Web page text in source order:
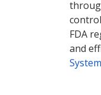
FDA
and